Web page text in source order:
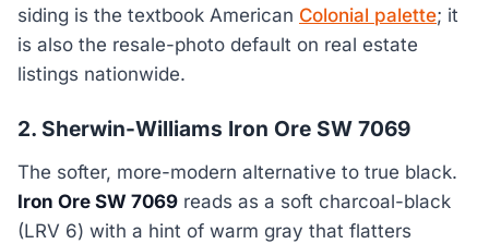
siding is the textbook American Colonial palette; it
is also the resale-photo default on real estate
listings nationwide.
2. Sherwin-Williams Iron Ore SW 7069
The softer, more-modern alternative to true black.
Iron Ore SW 7069 reads as a soft charcoal-black
(LRV 6) with a hint of warm gray that flatters